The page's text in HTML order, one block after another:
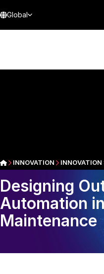
Global
INNOVATION INNOVATION
Designing
Automation
Maintenance